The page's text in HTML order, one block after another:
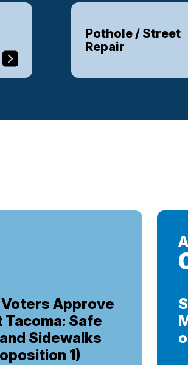
Pothole / Street
Repair
Approve
Tacoma: Safe
Sidewalks
1)